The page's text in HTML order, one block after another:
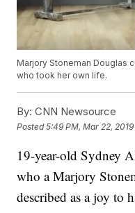
Marjory Stoneman Douglas
who took her own life.
By: CNN Newsource
Posted5:49 PM, Mar 22, 2019
19-year-old Sydney
who a Marjory
described as a joy to